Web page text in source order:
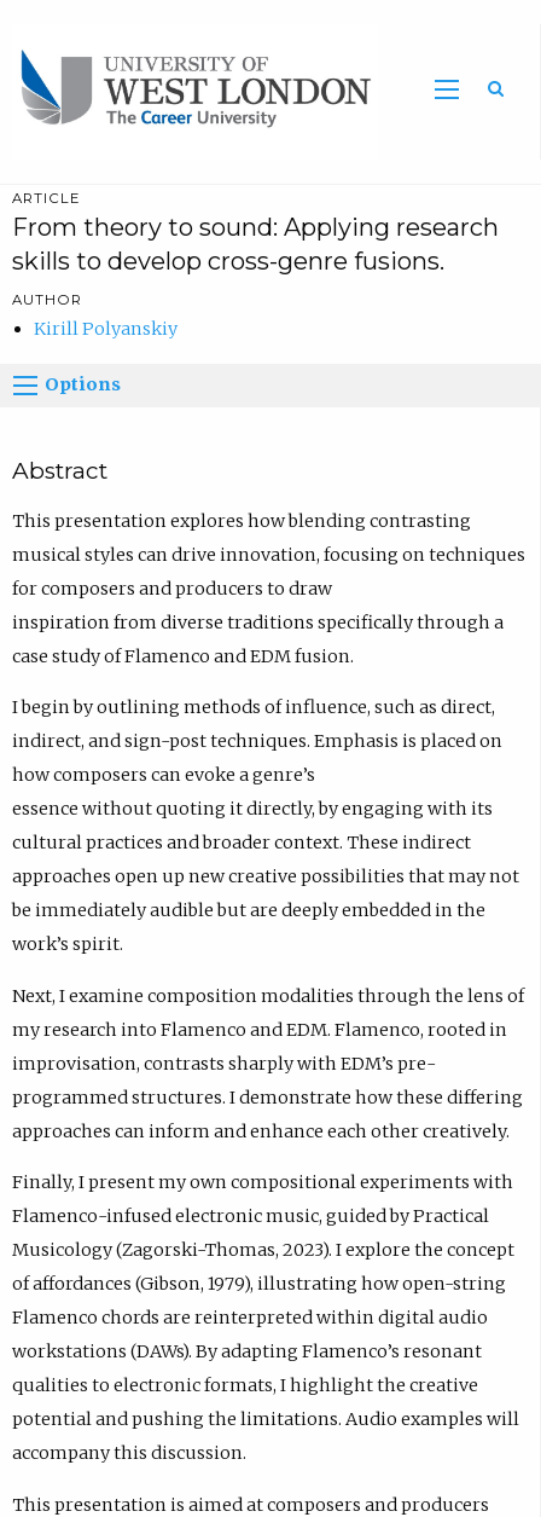
ARTICLE
From theory to sound: Applying research
skills to develop cross-genre fusions.
AUTHOR
Kirill Polyanskiy
Options
Abstract
This presentation explores how blending contrasting
musical styles can drive innovation, focusing on techniques
for composers and producers to draw
inspiration from diverse traditions specifically through a
case study of Flamenco and EDM fusion.
I begin by outlining methods of influence, such as direct,
indirect, and sign-post techniques. Emphasis is placed on
how composers can evoke a genre’s
essence without quoting it directly, by engaging with its
cultural practices and broader context. These indirect
approaches open up new creative possibilities that may not
be immediately audible but are deeply embedded in the
work’s spirit.
Next, I examine composition modalities through the lens of
my research into Flamenco and EDM. Flamenco, rooted in
improvisation, contrasts sharply with EDM’s pre-
programmed structures. I demonstrate how these differing
approaches can inform and enhance each other creatively.
Finally, I present my own compositional experiments with
Flamenco-infused electronic music, guided by Practical
Musicology (Zagorski-Thomas, 2023). I explore the concept
of affordances (Gibson, 1979), illustrating how open-string
Flamenco chords are reinterpreted within digital audio
workstations (DAWs). By adapting Flamenco’s resonant
qualities to electronic formats, I highlight the creative
potential and pushing the limitations. Audio examples will
accompany this discussion.
This presentation is aimed at composers and producers